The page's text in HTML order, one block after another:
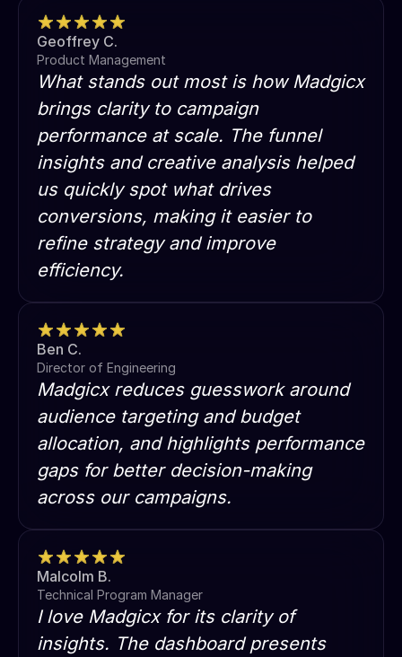
Geoffrey C.
Product Management
What stands out most is how Madgicx
brings clarity to campaign
performance at scale. The funnel
insights and creative analysis helped
us quickly spot what drives
conversions, making it easier to
refine strategy and improve
efficiency.
Ben C.
Director of Engineering
Madgicx reduces guesswork around
audience targeting and budget
allocation, and highlights performance
gaps for better decision-making
across our campaigns.
Malcolm B.
Technical Program Manager
I love Madgicx for its clarity of
insights. The dashboard presents